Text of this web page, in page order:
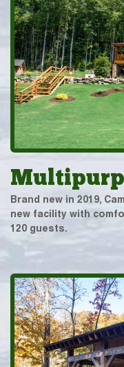
Brand new in 2019,
new facility with
120 guests.